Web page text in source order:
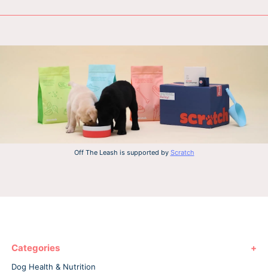
Off The Leash is supported by Scratch
Categories
Dog Health & Nutrition